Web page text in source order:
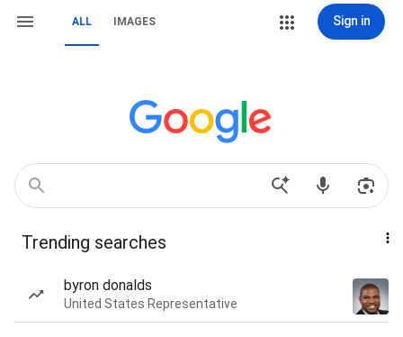
ALL IMAGES Sign in
Trending searches
byron donalds
United States Representative